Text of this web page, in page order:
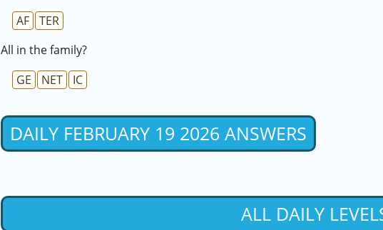
AF
TER
All in the family?
GE
NET IC
DAILY FEBRUARY 19 2026 ANSWERS
ALL DAILY